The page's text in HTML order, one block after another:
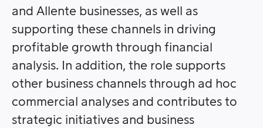
and Allente businesses, as well as
supporting these channels in driving
profitable growth through financial
analysis. In addition, the role supports
other business channels through ad hoc
commercial analyses and contributes to
strategic initiatives and business